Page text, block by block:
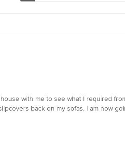
with me to see what I required
back on my sofas. I am now